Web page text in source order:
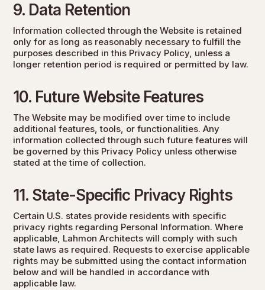
9. Data Retention
Information collected through the Website is retained
only for as long as reasonably necessary to fulfill the
purposes described in this Privacy Policy, unless a
longer retention period is required or permitted by law.
10. Future Website Features
The Website may be modified over time to include
additional features, tools, or functionalities. Any
information collected through such future features will
be governed by this Privacy Policy unless otherwise
stated at the time of collection.
11. State-Specific Privacy Rights
Certain U.S. states provide residents with specific
privacy rights regarding Personal Information. Where
applicable, Lahmon Architects will comply with such
state laws as required. Requests to exercise applicable
rights may be submitted using the contact information
below and will be handled in accordance with
applicable law.